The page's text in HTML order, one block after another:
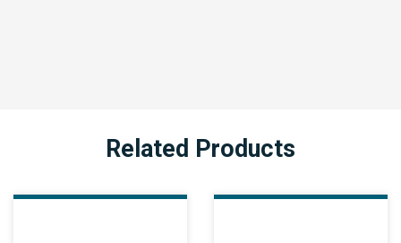
Related Products